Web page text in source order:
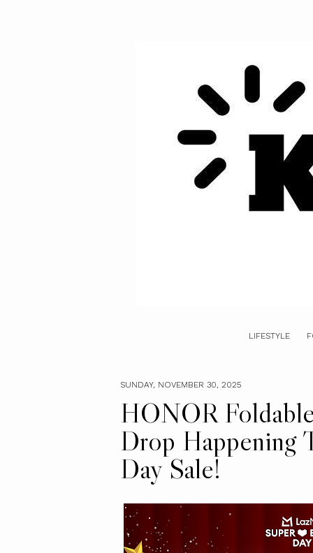
LIFESTYLE
SUNDAY, NOVEMBER 30, 2025
HONOR
Drop Happening
Day Sale!